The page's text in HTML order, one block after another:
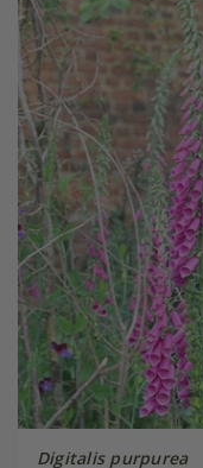
Digitalis purpurea